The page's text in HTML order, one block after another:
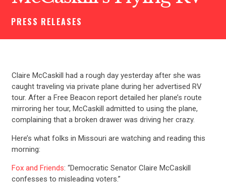
PRESS RELEASES
Claire McCaskill had a rough day yesterday after she was
caught traveling via private plane during her advertised RV
tour. After a Free Beacon report detailed her plane’s route
mirroring her tour, McCaskill admitted to using the plane,
complaining that a broken drawer was driving her crazy.
Here’s what folks in Missouri are watching and reading this
morning:
Fox and Friends: “Democratic Senator Claire McCaskill
confesses to misleading voters.”